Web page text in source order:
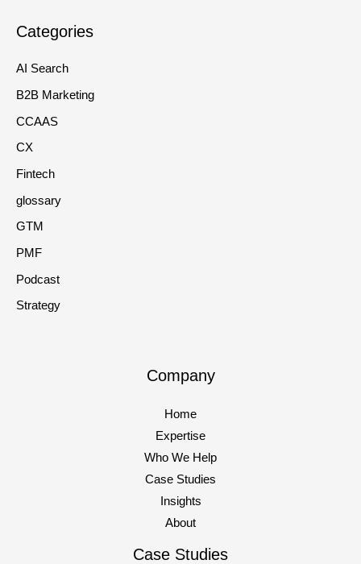
Categories
AI Search
B2B Marketing
CCAAS
CX
Fintech
glossary
GTM
PMF
Podcast
Strategy
Company
Home
Expertise
Who We Help
Case Studies
Insights
About
Case Studies